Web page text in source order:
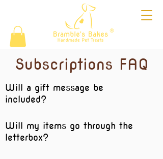
®
Subscriptions FAQ
Will a gift message be
included?
Will my items go through the
letterbox?